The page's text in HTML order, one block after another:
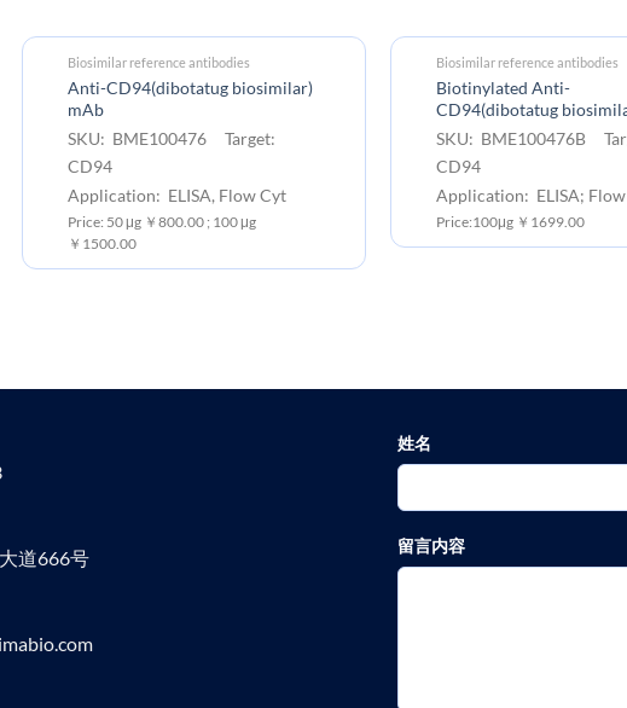
Biosimilar reference antibodies
Anti-CD94(dibotatug biosimilar)
mAb
SKU: BME100476 Target:
CD94
Application: ELISA, Flow Cyt
Price: 50 μg ￥800.00 ; 100 μg
￥1500.00
Biosimilar reference antibodies
Biotinylated Anti-
CD94(dibotatug
SKU: BME100476B
CD94
Application: ELISA;
Price:100μg ￥1699.00
道666号
姓名
留言内容